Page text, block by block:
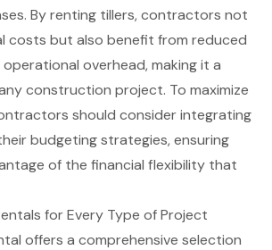
By renting tillers, contractors not
costs but also benefit from reduced
overhead, making it a
construction project. To maximize
should consider integrating
budgeting strategies, ensuring
of the financial flexibility that
for Every Type of Project
offers a comprehensive selection